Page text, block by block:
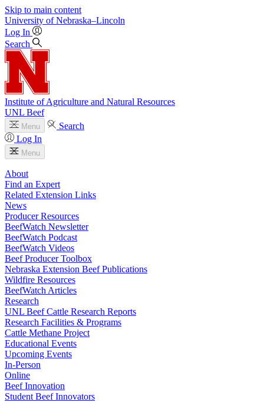
Skip to main content
University of Nebraska–Lincoln
Log In
Search
Institute of Agriculture and Natural Resources
UNL Beef
Menu
Search
Log In
Menu
About
Find an Expert
Related Extension Links
News
Producer Resources
BeefWatch Newsletter
BeefWatch Podcast
BeefWatch Videos
Beef Producer Toolbox
Nebraska Extension Beef Publications
Wildfire Resources
BeefWatch Articles
Research
UNL Beef Cattle Research Reports
Research Facilities & Programs
Cattle Methane Project
Educational Events
Upcoming Events
In-Person
Online
Beef Innovation
Student Beef Innovators